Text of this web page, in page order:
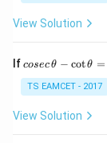
View Solution
Ifco
c
\,
\t
cosecθ − cotθ =
TS EAMCET - 2017
View Solution